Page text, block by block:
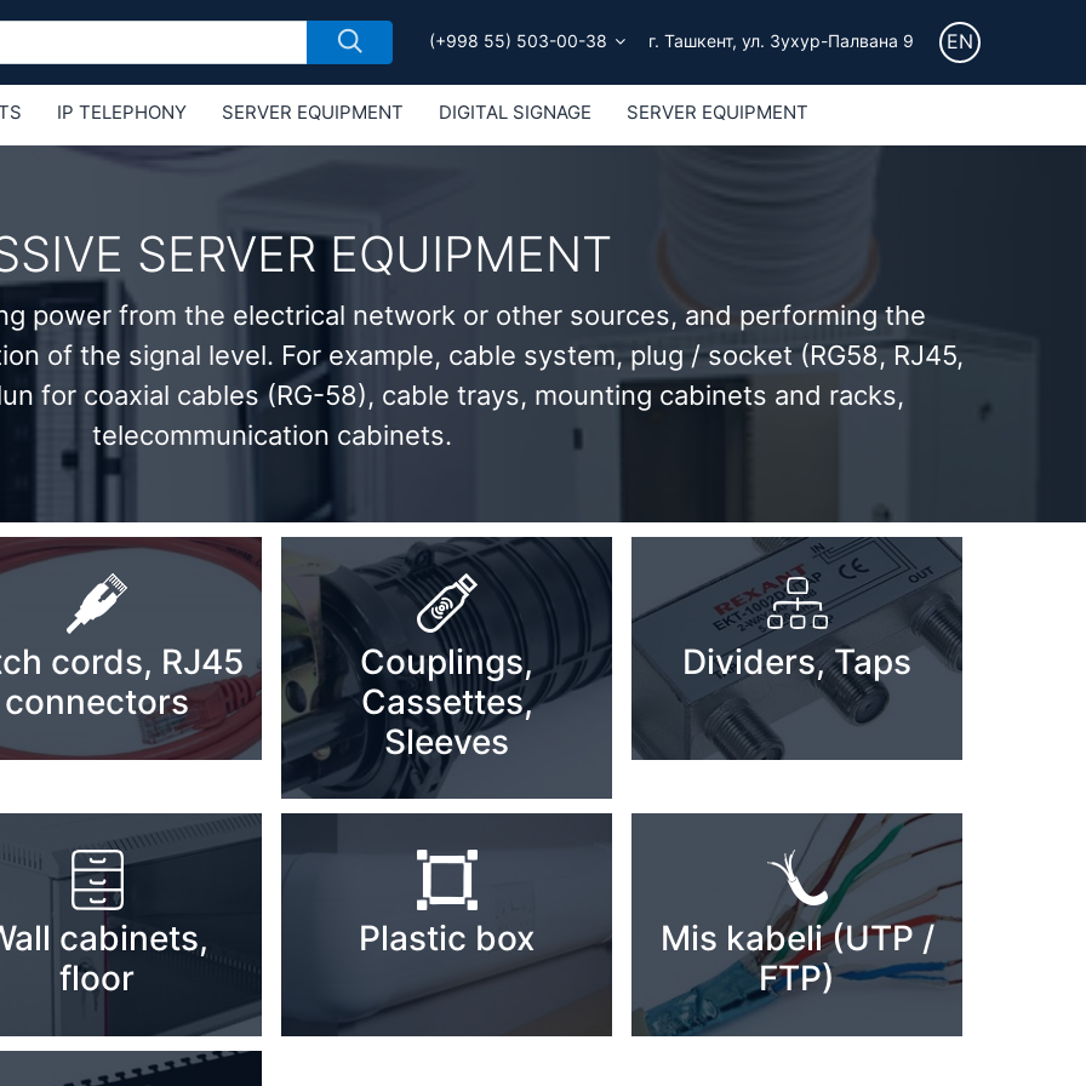
(+998 55) 503-00-38 г. Ташкент, ул. Зухур-Палвана 9 EN
IP TELEPHONY SERVER EQUIPMENT DIGITAL SIGNAGE SERVER EQUIPMENT
SERVER EQUIPMENT
power from the electrical network or other sources, and performing the
of the signal level. For example, cable system, plug / socket (RG58, RJ45,
for coaxial cables (RG-58), cable trays, mounting cabinets and racks,
telecommunication cabinets.
cords, RJ45
connectors
Couplings,
Cassettes,
Sleeves
Dividers, Taps
cabinets,
floor
Plastic box
Mis kabeli (UTP /
FTP)